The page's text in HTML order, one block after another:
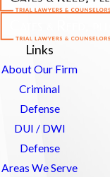
Links
About Our Firm
Criminal
Defense
DUI / DWI
Defense
Areas We Serve